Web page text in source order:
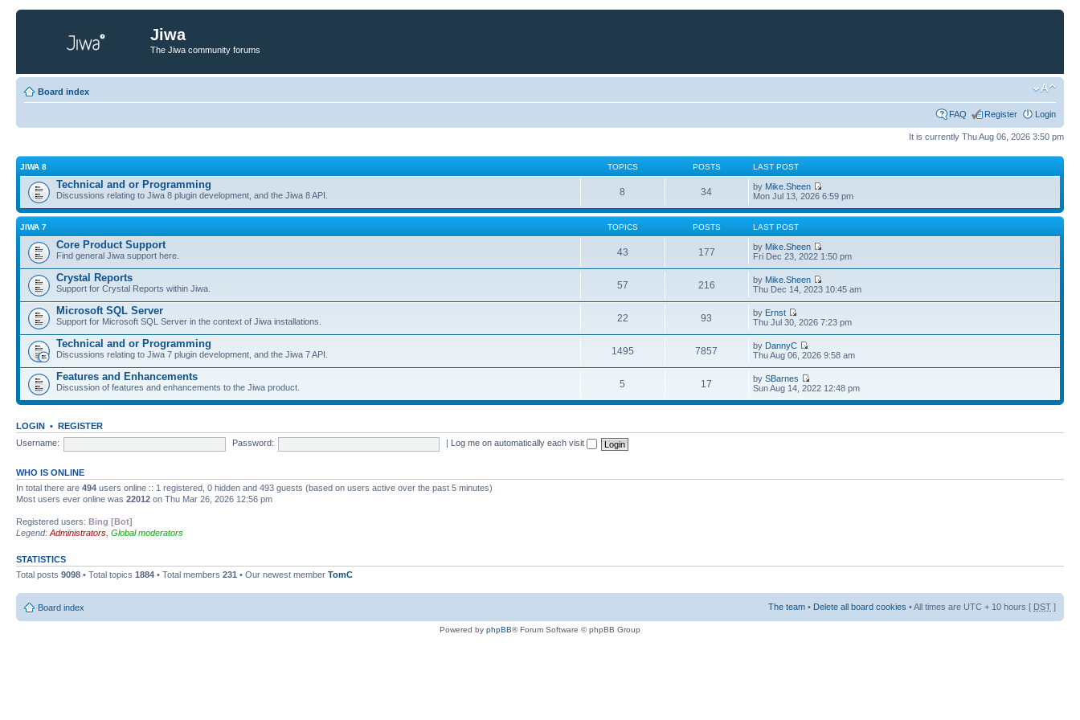
Jiwa
The Jiwa community forums
Board index
FAQ Register Login
It is currently Thu Aug 06, 2026 3:50 pm
JIWA 8 TOPICS POSTS LAST POST
Technical and or Programming
Discussions relating to Jiwa 8 plugin development, and the Jiwa 8 API. 8 34 by Mike.Sheen
Mon Jul 13, 2026 6:59 pm
JIWA 7 TOPICS POSTS LAST POST
Core Product Support
Find general Jiwa support here. 43 177 by Mike.Sheen
Fri Dec 23, 2022 1:50 pm
Crystal Reports
Support for Crystal Reports within Jiwa. 57 216 by Mike.Sheen
Thu Dec 14, 2023 10:45 am
Microsoft SQL Server
Support for Microsoft SQL Server in the context of Jiwa installations. 22 93 by Ernst
Thu Jul 30, 2026 7:23 pm
Technical and or Programming
Discussions relating to Jiwa 7 plugin development, and the Jiwa 7 API. 1495 7857 by DannyC
Thu Aug 06, 2026 9:58 am
Features and Enhancements
Discussion of features and enhancements to the Jiwa product. 5 17 bySBarnes
Sun Aug 14, 2022 12:48 pm
LOGIN • REGISTER
Username:
Password: Log me on automatically each visit
WHO IS ONLINE
In total there are 494 users online :: 1 registered, 0 hidden and 493 guests (based on users active over the past 5 minutes)
Most users ever online was 22012 on Thu Mar 26, 2026 12:56 pm
Registered users: Bing [Bot]
Legend: Administrators Global moderators
STATISTICS
Total posts 9098 • Total topics 1884 • Total members 231 • Our newest member TomC
Board index The team • Delete all board cookies • All times are UTC + 10 hours [ DST ]
Powered by phpBB® Forum Software © phpBB Group